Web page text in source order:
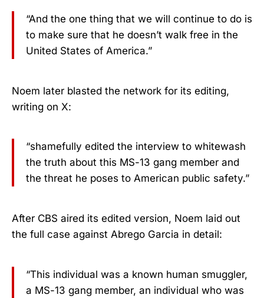
“And the one thing that we will continue to do is
to make sure that he doesn’t walk free in the
United States of America.”
Noem later blasted the network for its editing,
writing on X:
“shamefully edited the interview to whitewash
the truth about this MS-13 gang member and
the threat he poses to American public safety.”
After CBS aired its edited version, Noem laid out
the full case against Abrego Garcia in detail:
“This individual was a known human smuggler,
a MS-13 gang member, an individual who was